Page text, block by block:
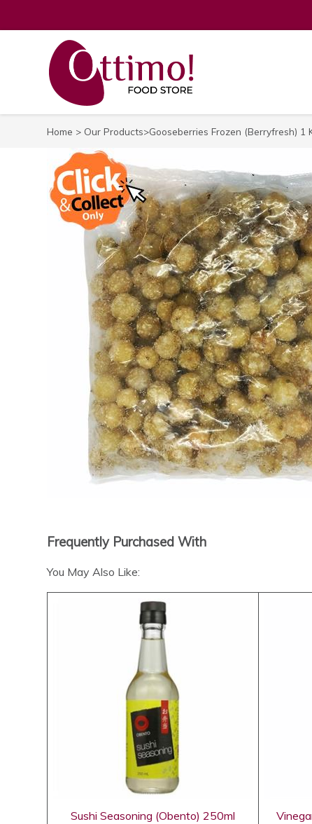
Home > Our Products>Gooseberries Frozen (Berryfresh) 1
Frequently Purchased With
You May Also Like:
Sushi Seasoning (Obento) 250ml